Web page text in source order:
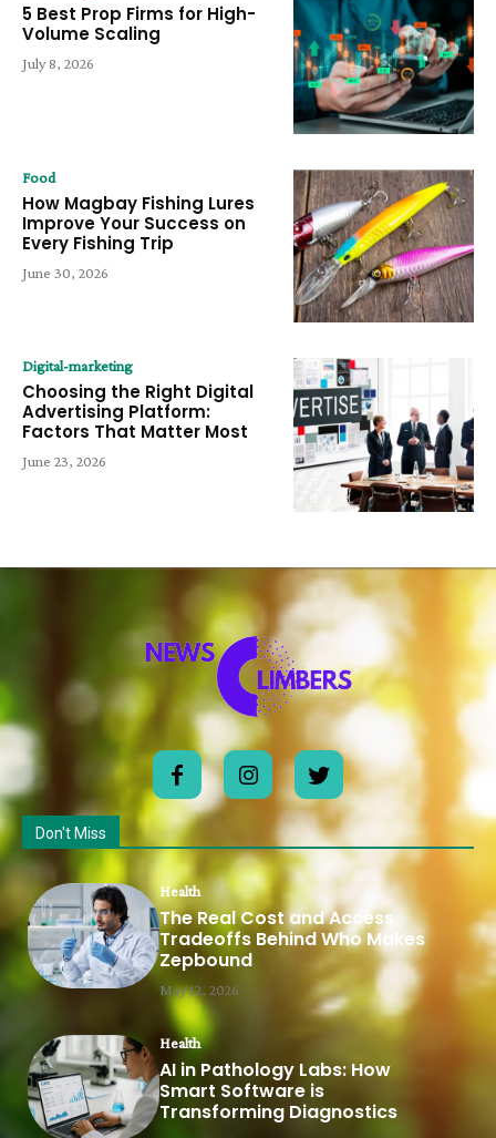
5 Best Prop Firms for High-
Volume Scaling
July 8, 2026
Food
How Magbay Fishing Lures
Improve Your Success on
Every Fishing Trip
June 30, 2026
Digital-marketing
Choosing the Right Digital
Advertising Platform:
Factors That Matter Most
June 23, 2026
Don't Miss
Health
The Real Cost and Access
Tradeoffs Behind Who Makes
Zepbound
May 12, 2026
Health
AI in Pathology Labs: How
Smart Software is
Transforming Diagnostics